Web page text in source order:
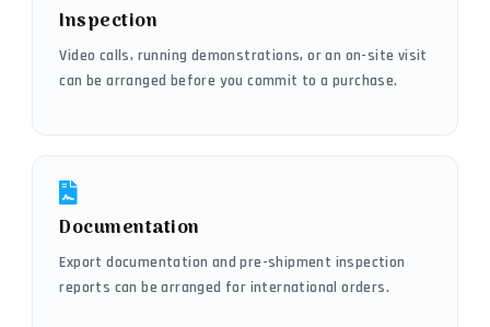
Inspection
Video calls, running demonstrations, or an on-site visit
can be arranged before you commit to a purchase.
Documentation
Export documentation and pre-shipment inspection
reports can be arranged for international orders.